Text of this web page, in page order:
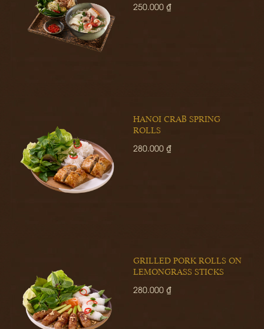
250.000 ₫
HANOI CRAB SPRING
ROLLS
280.000 ₫
GRILLED PORK ROLLS ON
LEMONGRASS STICKS
280.000 ₫